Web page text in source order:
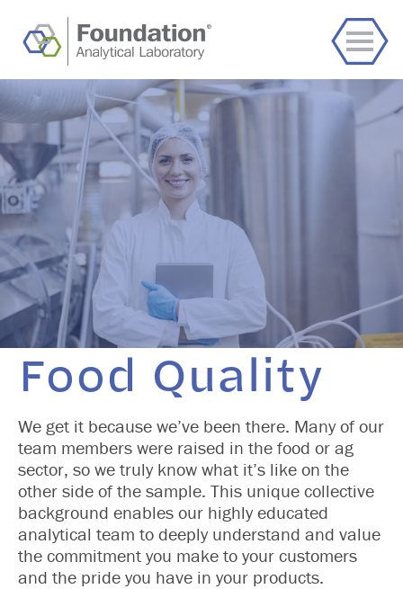
Food Quality
We get it because we’ve been there. Many of our
team members were raised in the food or ag
sector, so we truly know what it’s like on the
other side of the sample. This unique collective
background enables our highly educated
analytical team to deeply understand and value
the commitment you make to your customers
and the pride you have in your products.